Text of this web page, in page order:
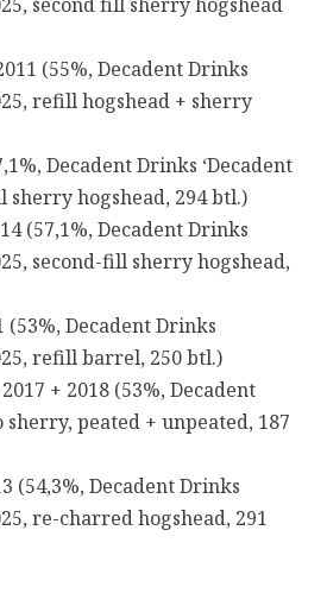
(55%, Decadent Drinks
refill hogshead + sherry
Decadent Drinks ‘Decadent
sherry hogshead, 294 btl.)
(57,1%, Decadent Drinks
second-fill sherry hogshead,
(53%, Decadent Drinks
refill barrel, 250 btl.)
+ 2018 (53%, Decadent
sherry, peated + unpeated, 187
(54,3%, Decadent Drinks
re-charred hogshead, 291